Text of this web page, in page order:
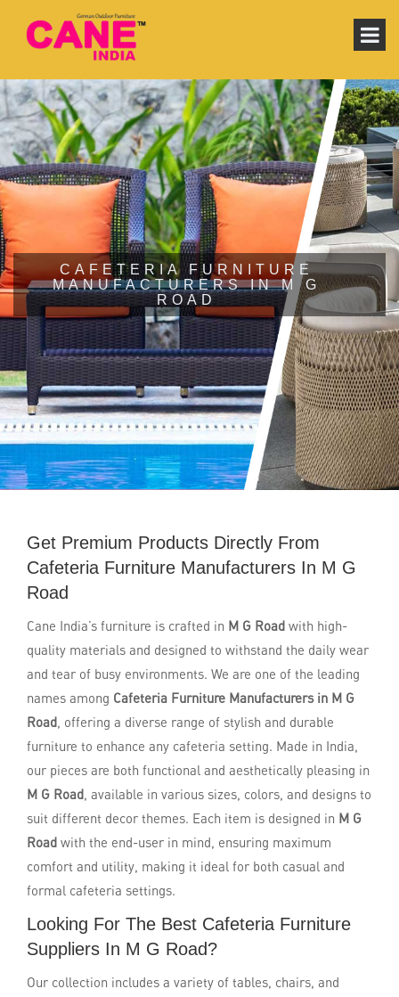
CAFETERIA FURNITURE
MANUFACTURERS IN M G
ROAD
Get Premium Products Directly From
Cafeteria Furniture Manufacturers In M G
Road
Cane India’s furniture is crafted in M G Road with high-
quality materials and designed to withstand the daily wear
and tear of busy environments. We are one of the leading
names among Cafeteria Furniture Manufacturers in M G
Road, offering a diverse range of stylish and durable
furniture to enhance any cafeteria setting. Made in India,
our pieces are both functional and aesthetically pleasing in
M G Road, available in various sizes, colors, and designs to
suit different decor themes. Each item is designed in M G
Road with the end-user in mind, ensuring maximum
comfort and utility, making it ideal for both casual and
formal cafeteria settings.
Looking For The Best Cafeteria Furniture
Suppliers In M G Road?
Our collection includes a variety of tables, chairs, and